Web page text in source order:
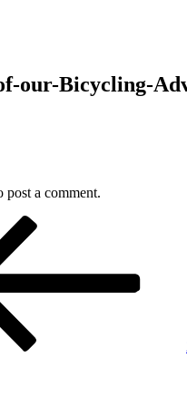
our-Bicycling-
post a comment.